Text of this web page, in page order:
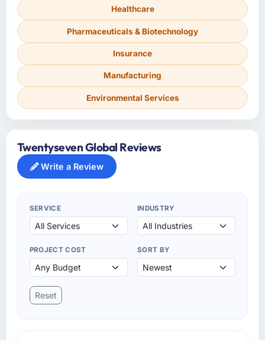
Healthcare
Pharmaceuticals & Biotechnology
Insurance
Manufacturing
Environmental Services
Twentyseven Global Reviews
Write a Review
SERVICE INDUSTRY
PROJECT COST SORT BY
Reset